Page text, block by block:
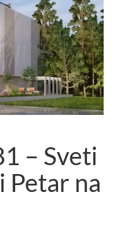
– Sveti
Petar na